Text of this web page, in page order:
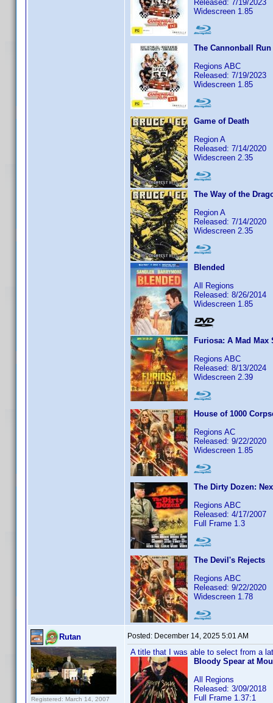
Released: 7/19/2023
Widescreen 1.85
The Cannonball Run
Regions ABC
Released: 7/19/2023
Widescreen 1.85
Game of Death
Region A
Released: 7/14/2020
Widescreen 2.35
The Way of the
Region A
Released: 7/14/2020
Widescreen 2.35
Blended
All Regions
Released: 8/26/2014
Widescreen 1.85
Furiosa: A Mad Max
Regions ABC
Released: 8/13/2024
Widescreen 2.39
House of 1000
Regions AC
Released: 9/22/2020
Widescreen 1.85
The Dirty Dozen:
Regions ABC
Released: 4/17/2007
Full Frame 1.3
The Devil's Rejects
Regions ABC
Released: 9/22/2020
Widescreen 1.78
Rutan
Registered: March 14, 2007
Posted: December 14, 2025 5:01 AM
A title that I was able to select from a
Bloody Spear at
All Regions
Released: 3/09/2018
Full Frame 1.37:1